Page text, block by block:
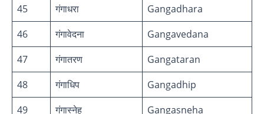
45
गंगाधरा
Gangadhara
46
गंगावेदना
Gangavedana
47
गंगातरण
Gangataran
48
गंगाधिप
Gangadhip
49
गंगास्नेह
Gangasneha